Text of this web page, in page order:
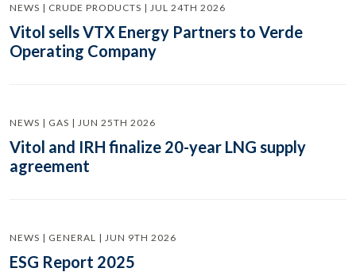
NEWS | CRUDE PRODUCTS | JUL 24TH 2026
Vitol sells VTX Energy Partners to Verde
Operating Company
NEWS | GAS | JUN 25TH 2026
Vitol and IRH finalize 20-year LNG supply
agreement
NEWS | GENERAL | JUN 9TH 2026
ESG Report 2025